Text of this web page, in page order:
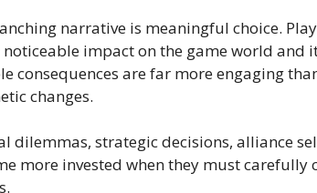
narrative is meaningful choice.
impact on the game world and
consequences are far more engaging
changes.
dilemmas, strategic decisions, alliance
more invested when they must carefully